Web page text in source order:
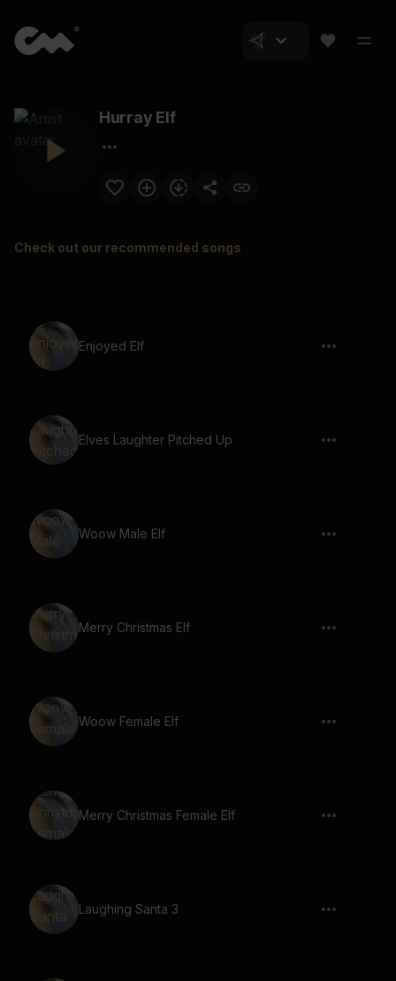
Hurray Elf
Check out our recommended songs
Enjoyed Elf
Elves Laughter Pitched Up
Woow Male Elf
Merry Christmas Elf
Woow Female Elf
Merry Christmas Female Elf
Laughing Santa 3